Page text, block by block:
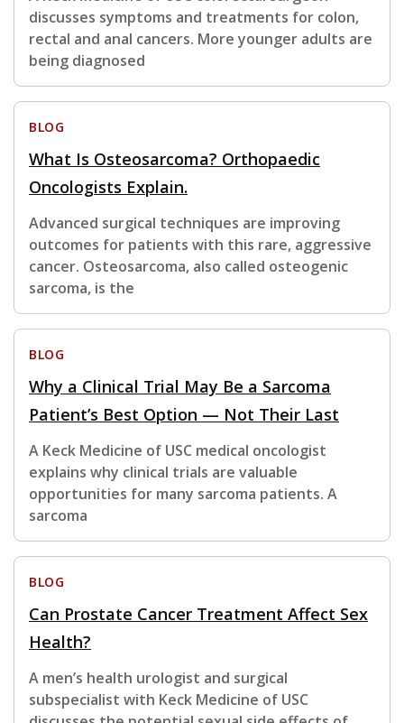
discusses symptoms and treatments for colon,
rectal and anal cancers. More younger adults are
being diagnosed
BLOG
What Is Osteosarcoma? Orthopaedic
Oncologists Explain.
Advanced surgical techniques are improving
outcomes for patients with this rare, aggressive
cancer. Osteosarcoma, also called osteogenic
sarcoma, is the
BLOG
Why a Clinical Trial May Be a Sarcoma
Patient’s Best Option — Not Their Last
A Keck Medicine of USC medical oncologist
explains why clinical trials are valuable
opportunities for many sarcoma patients. A
sarcoma
BLOG
Can Prostate Cancer Treatment Affect Sex
Health?
A men’s health urologist and surgical
subspecialist with Keck Medicine of USC